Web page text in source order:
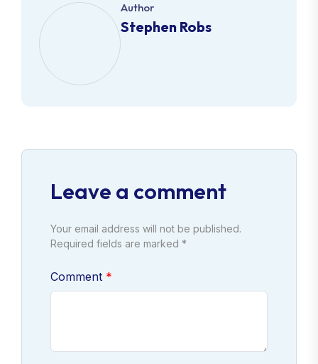
Author
Stephen Robs
Leave a comment
Your email address will not be published.
Required fields are marked *
Comment